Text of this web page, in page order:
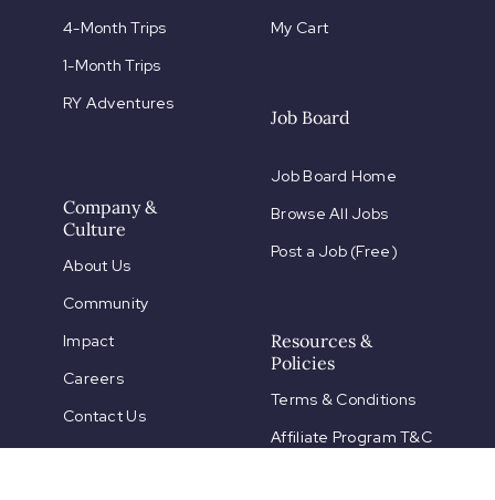
4-Month Trips
1-Month Trips
RY Adventures
My Cart
Job Board
Job Board Home
Browse All Jobs
Post a Job (Free)
Company &
Culture
About Us
Community
Impact
Careers
Contact Us
Partnerships
Resources &
Policies
Terms & Conditions
Affiliate Program T&C